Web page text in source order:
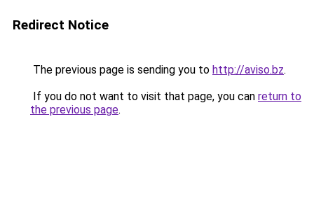
Redirect Notice
The previous page is sending you to http://aviso.bz.
If you do not want to visit that page, you can return to
the previous page.